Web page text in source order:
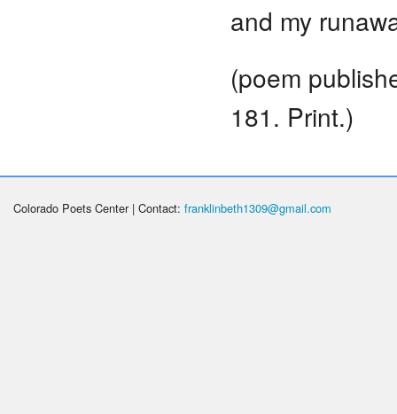
and my
(poem
181. Print.)
Colorado Poets Center | Contact: franklinbeth1309@gmail.com